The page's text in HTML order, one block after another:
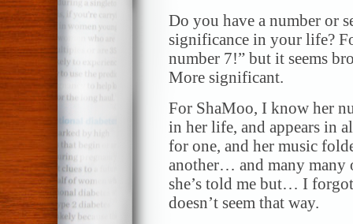
Do you have a number or
significance in your life?
number 7!” but it seems
More significant.
For ShaMoo, I know her
in her life, and appears in
for one, and her music
another… and many many
she’s told me but… I
doesn’t seem that way.